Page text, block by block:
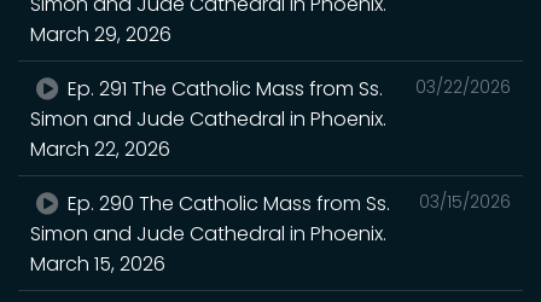
March 29, 2026
03/22/2026
Ep. 291 The Catholic Mass from Ss.
Simon and Jude Cathedral in Phoenix.
March 22, 2026
03/15/2026
Ep. 290 The Catholic Mass from Ss.
Simon and Jude Cathedral in Phoenix.
March 15, 2026